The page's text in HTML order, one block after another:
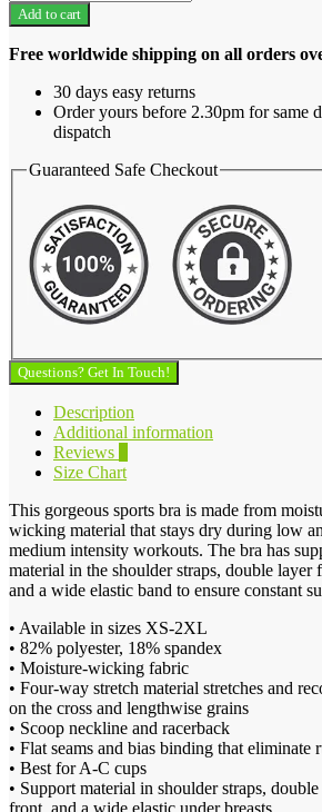
Add to cart
Free worldwide shipping on all orders
30 days easy returns
Order yours before 2.30pm for same
dispatch
Guaranteed Safe Checkout
Questions? Get In Touch!
Description
Additional information
Reviews
Size Chart
This gorgeous sports bra is made from
wicking material that stays dry during low
medium intensity workouts. The bra has
material in the shoulder straps, double layer
and a wide elastic band to ensure constant
• Available in sizes XS-2XL
• 82% polyester, 18% spandex
• Moisture-wicking fabric
• Four-way stretch material stretches and
on the cross and lengthwise grains
• Scoop neckline and racerback
• Flat seams and bias binding that eliminate
• Best for A-C cups
• Support material in shoulder straps,
front, and a wide elastic under breasts